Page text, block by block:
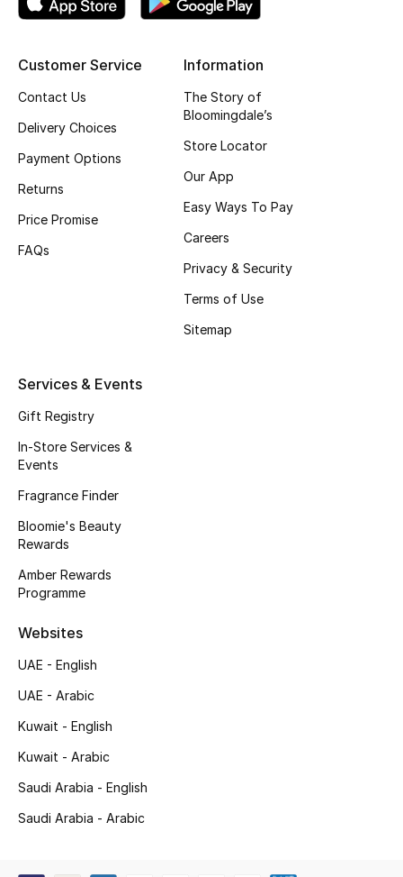
Men's Bags
Top Designers
BEST OF BAGS
Shop Bags
Shoes Edit
Top Designers
CURATED FOOTWEAR
Sale
New In
Customer Service
Contact Us
Delivery Choices
Payment Options
Returns
Price Promise
FAQs
Information
The Story of
Bloomingdale’s
Store Locator
Our App
Easy Ways To Pay
Careers
Privacy & Security
Terms of Use
Sitemap
Services & Events
Gift Registry
In-Store Services &
Events
Fragrance Finder
Bloomie's Beauty
Rewards
Amber Rewards
Programme
Websites
UAE - English
UAE - Arabic
Kuwait - English
Kuwait - Arabic
Saudi Arabia - English
Saudi Arabia - Arabic